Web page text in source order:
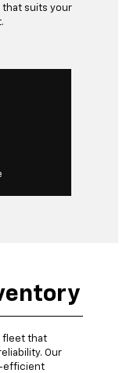
that suits your
fleet that
Our
efficient